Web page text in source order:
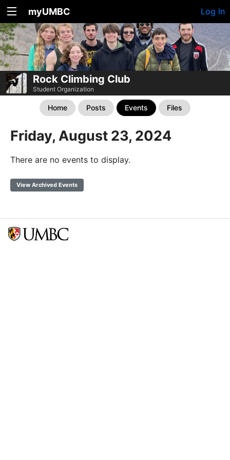
myUMBC Log In
Rock Climbing Club
Student Organization
Home Posts Events Files
Friday, August 23, 2024
There are no events to display.
View Archived Events